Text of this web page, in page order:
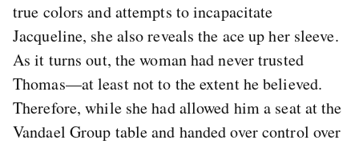
true colors and attempts to incapacitate
Jacqueline, she also reveals the ace up her sleeve.
As it turns out, the woman had never trusted
Thomas—at least not to the extent he believed.
Therefore, while she had allowed him a seat at the
Vandael Group table and handed over control over